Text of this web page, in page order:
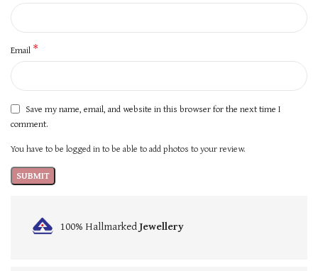
Email *
Save my name, email, and website in this browser for the next time I
comment.
You have to be logged in to be able to add photos to your review.
100% HallmarkedJewellery